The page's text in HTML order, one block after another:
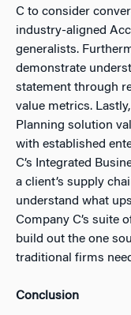
C to consider
industry-aligned
generalists.
demonstrate
statement through
value metrics.
Planning solution
with established
C’s Integrated
a client’s supply
understand what
Company C’s suite
build out the one
traditional firms
Conclusion